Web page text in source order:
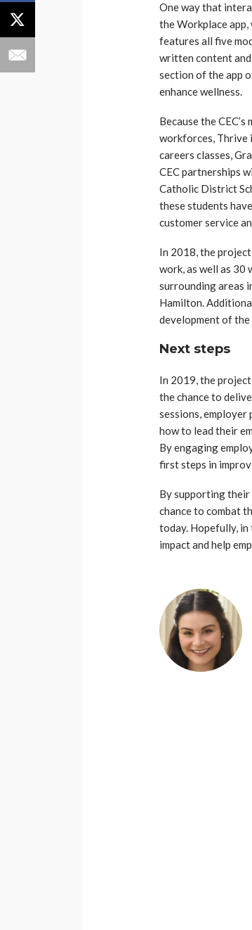
One way that
the Workplace app,
features all five
written content and
section of the app
enhance wellness.
Because the
workforces, Thrive
careers classes,
CEC partnerships
Catholic District
these students
customer service
In 2018, the
work, as well as 30
surrounding areas
Hamilton.
development of the
Next steps
In 2019, the
the chance to
sessions,
how to lead their
By engaging
first steps in
By supporting their
chance to combat
today. Hopefully,
impact and help